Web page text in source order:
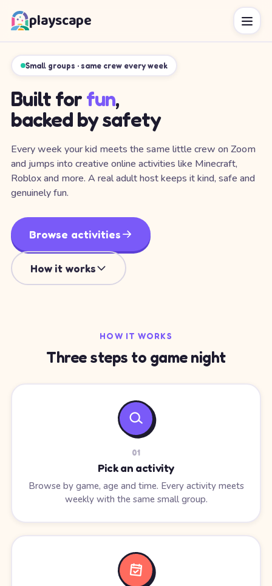
playscape
Small groups · same crew every week
Built forfun,
backed by safety
Every week your kid meets the same little crew on Zoom
and jumps into creative online activities like Minecraft,
Roblox and more. A real adult host keeps it kind, safe and
genuinely fun.
Browse activities
How it works
HOW IT WORKS
Three steps to game night
01
Pick an activity
Browse by game, age and time. Every activity meets
weekly with the same small group.